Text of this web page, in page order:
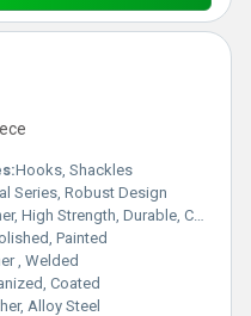
Hooks, Shackles
Series, Robust Design
High Strength, Durable, Corrosion Resistant
Painted
, Welded
Coated
Alloy Steel